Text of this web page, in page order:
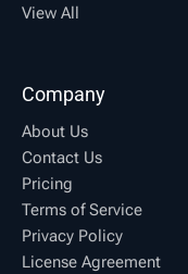
View All
Company
About Us
Contact Us
Pricing
Terms of Service
Privacy Policy
License Agreement